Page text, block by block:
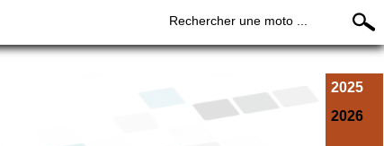
Rechercher une moto ...
2025
2026